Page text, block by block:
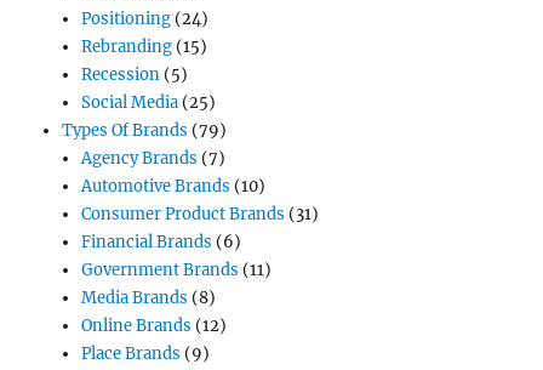
Positioning(24)
Rebranding(15)
Recession(5)
Social Media(25)
Types Of Brands (79)
Agency Brands (7)
Automotive Brands (10)
Consumer Product Brands (31)
Financial Brands (6)
Government Brands (11)
Media Brands (8)
Online Brands (12)
Place Brands (9)